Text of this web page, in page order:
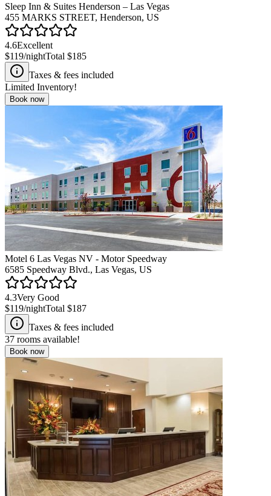
Sleep Inn & Suites Henderson – Las Vegas
455 MARKS STREET, Henderson, US
4.6Excellent
$119/nightTotal $185
Taxes & fees included
Limited Inventory!
Book now
Motel 6 Las Vegas NV - Motor Speedway
6585 Speedway Blvd., Las Vegas, US
4.3Very Good
$119/nightTotal $187
Taxes & fees included
37 rooms available!
Book now